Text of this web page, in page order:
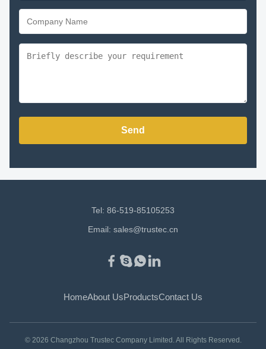
Send
Tel: 86-519-85105253
Email: sales@trustec.cn
HomeAbout UsProductsContact Us
© 2026 Changzhou Trustec Company Limited. All Rights Reserved.